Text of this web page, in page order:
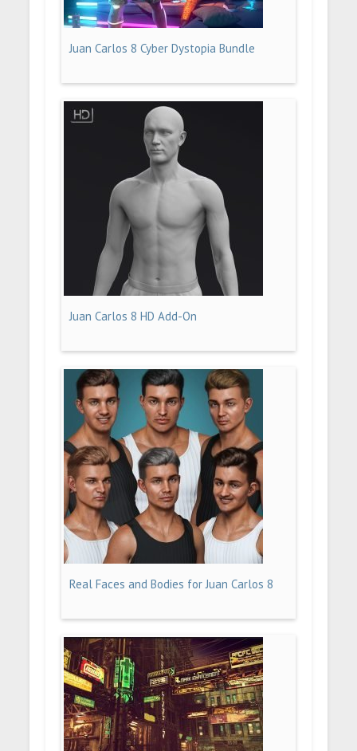
Juan Carlos 8 Cyber Dystopia Bundle
Juan Carlos 8 HD Add-On
Real Faces and Bodies for Juan Carlos 8